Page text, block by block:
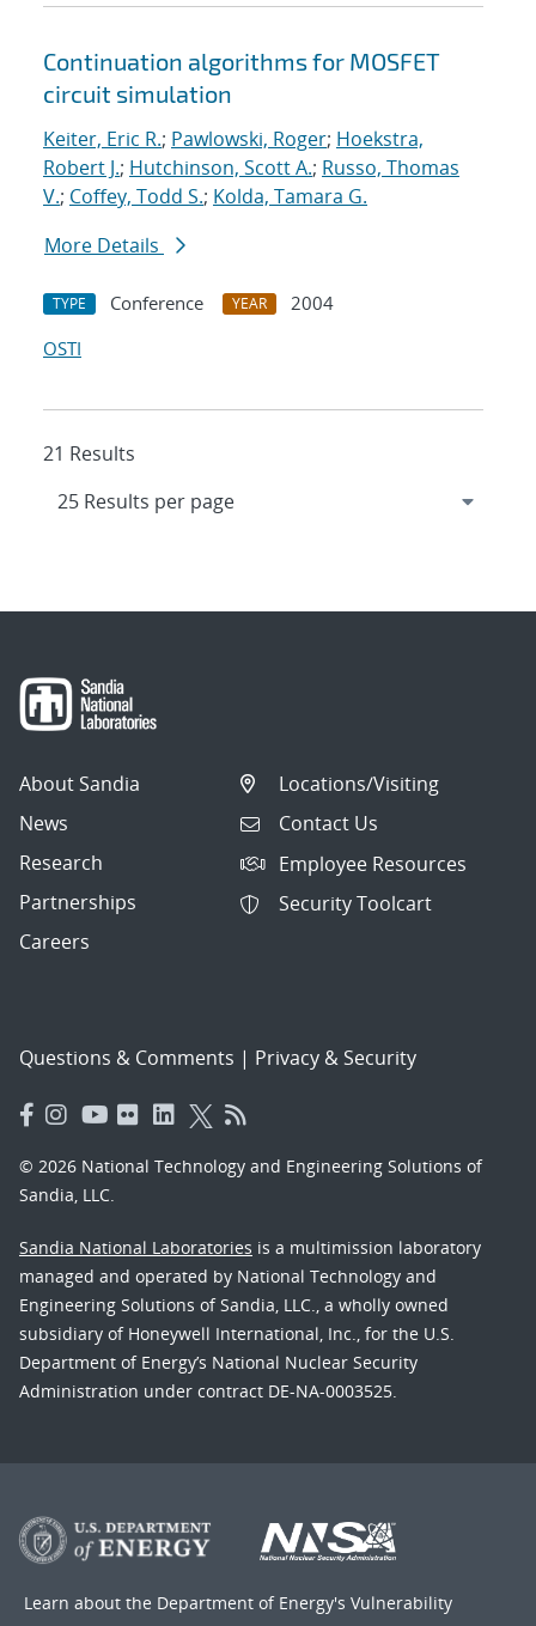
Continuation algorithms for MOSFET
circuit simulation
Keiter, Eric R.; Pawlowski, Roger; Hoekstra,
Robert J.; Hutchinson, Scott A.; Russo, Thomas
V.; Coffey, Todd S.; Kolda, Tamara G.
More Details
TYPE Conference YEAR
2004
OSTI
21 Results
About Sandia
News
Research
Partnerships
Careers
Locations/Visiting
Contact Us
Employee Resources
Security Toolcart
Questions & Comments | Privacy & Security
© 2026 National Technology and Engineering Solutions of
Sandia, LLC.
Sandia National Laboratories is a multimission laboratory
managed and operated by National Technology and
Engineering Solutions of Sandia, LLC., a wholly owned
subsidiary of Honeywell International, Inc., for the U.S.
Department of Energy’s National Nuclear Security
Administration under contract DE-NA-0003525.
Learn about the Department of Energy's Vulnerability